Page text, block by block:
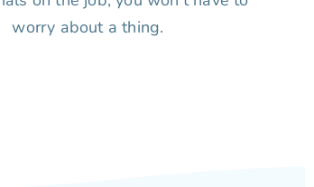
worry about a thing.